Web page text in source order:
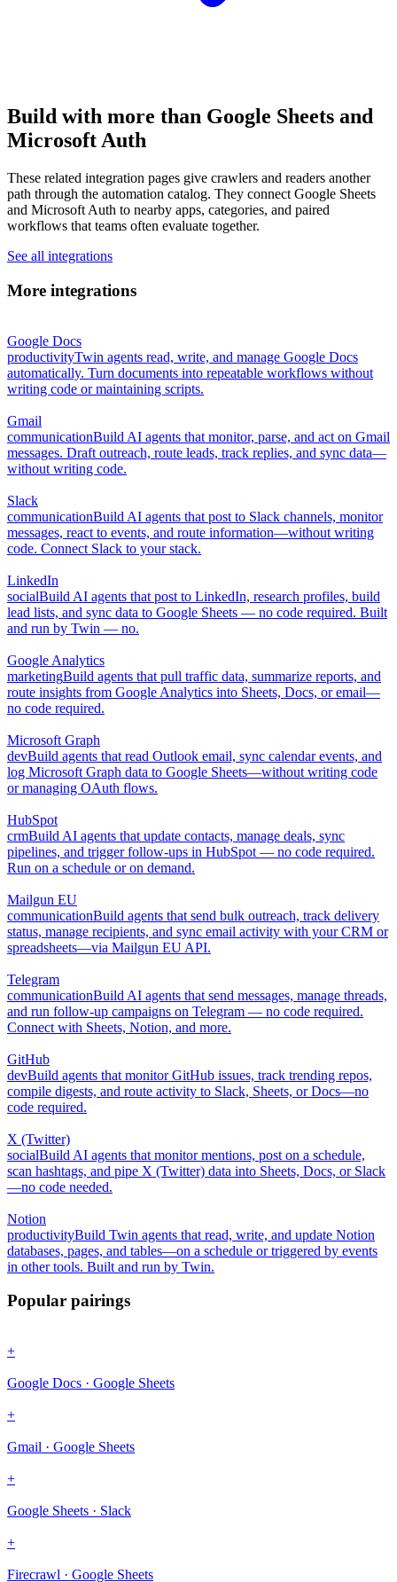
Build with more than Google Sheets and
Microsoft Auth
These related integration pages give crawlers and readers another
path through the automation catalog. They connect Google Sheets
and Microsoft Auth to nearby apps, categories, and paired
workflows that teams often evaluate together.
See all integrations
More integrations
Google Docs
productivityTwin agents read, write, and manage Google Docs
automatically. Turn documents into repeatable workflows without
writing code or maintaining scripts.
Gmail
communicationBuild AI agents that monitor, parse, and act on Gmail
messages. Draft outreach, route leads, track replies, and sync data—
without writing code.
Slack
communicationBuild AI agents that post to Slack channels, monitor
messages, react to events, and route information—without writing
code. Connect Slack to your stack.
LinkedIn
socialBuild AI agents that post to LinkedIn, research profiles, build
lead lists, and sync data to Google Sheets — no code required. Built
and run by Twin — no.
Google Analytics
marketingBuild agents that pull traffic data, summarize reports, and
route insights from Google Analytics into Sheets, Docs, or email—
no code required.
Microsoft Graph
devBuild agents that read Outlook email, sync calendar events, and
log Microsoft Graph data to Google Sheets—without writing code
or managing OAuth flows.
HubSpot
crmBuild AI agents that update contacts, manage deals, sync
pipelines, and trigger follow-ups in HubSpot — no code required.
Run on a schedule or on demand.
Mailgun EU
communicationBuild agents that send bulk outreach, track delivery
status, manage recipients, and sync email activity with your CRM or
spreadsheets—via Mailgun EU API.
Telegram
communicationBuild AI agents that send messages, manage threads,
and run follow-up campaigns on Telegram — no code required.
Connect with Sheets, Notion, and more.
GitHub
devBuild agents that monitor GitHub issues, track trending repos,
compile digests, and route activity to Slack, Sheets, or Docs—no
code required.
X (Twitter)
socialBuild AI agents that monitor mentions, post on a schedule,
scan hashtags, and pipe X (Twitter) data into Sheets, Docs, or Slack
—no code needed.
Notion
productivityBuild Twin agents that read, write, and update Notion
databases, pages, and tables—on a schedule or triggered by events
in other tools. Built and run by Twin.
Popular pairings
+
Google Docs · Google Sheets
+
Gmail · Google Sheets
+
Google Sheets · Slack
+
Firecrawl · Google Sheets